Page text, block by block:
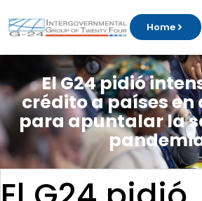
Home
El G24 pidió
crédito a países
para apuntalar la